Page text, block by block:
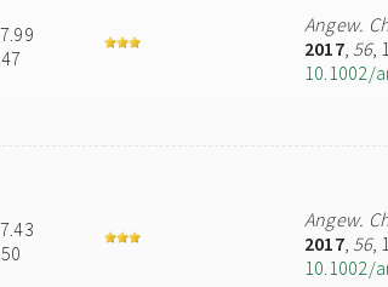
Angew.
2017, 56,
10.1002/
Angew.
2017, 56,
10.1002/